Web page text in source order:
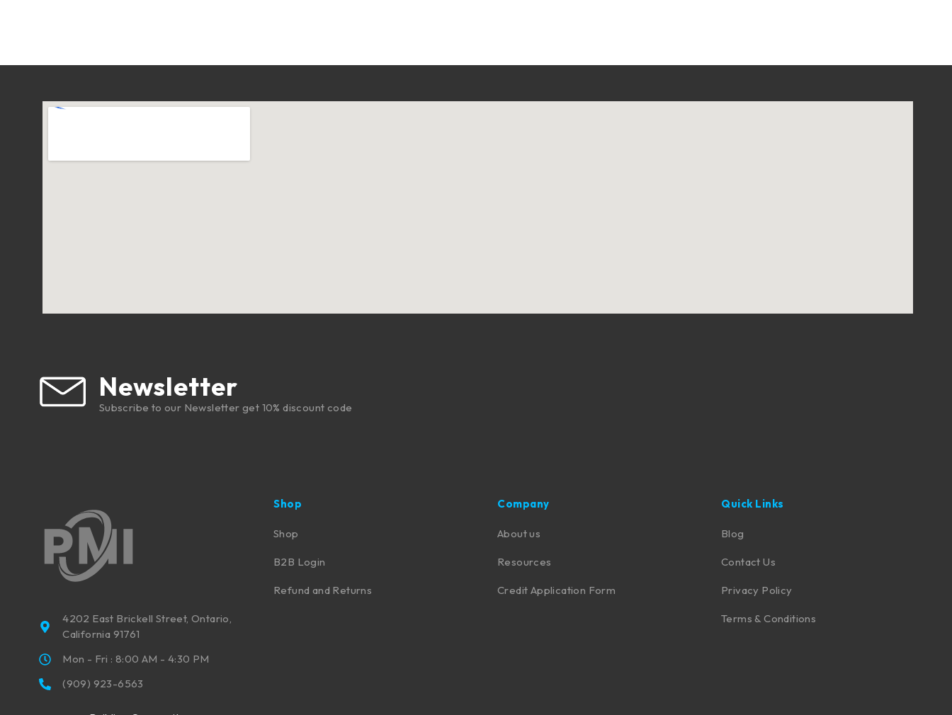
Newsletter
Subscribe to our Newsletter get 10% discount code
4202 East Brickell Street, Ontario,
California 91761
Mon - Fri : 8:00 AM - 4:30 PM
(909) 923-6563
Shop
Shop
B2B Login
Refund and Returns
Company
About us
Resources
Credit Application Form
Quick Links
Blog
Contact Us
Privacy Policy
Terms & Conditions